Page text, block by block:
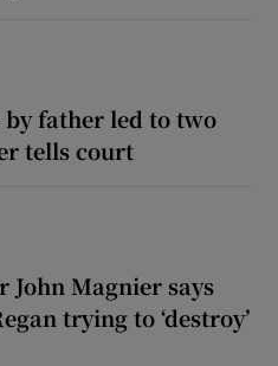
by father led to two
tells court
John Magnier says
trying to ‘destroy’